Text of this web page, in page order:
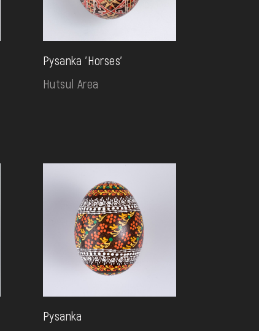
Pysanka 'Horses'
Hutsul Area
Pysanka